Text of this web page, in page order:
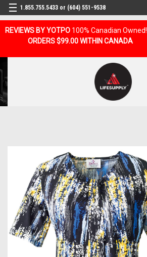
REVIEWS BY YOTPO 100% Canadian Owned!
ORDERS $99.00 WITHIN CANADA
1.855.755.5433 or (604) 551-9538